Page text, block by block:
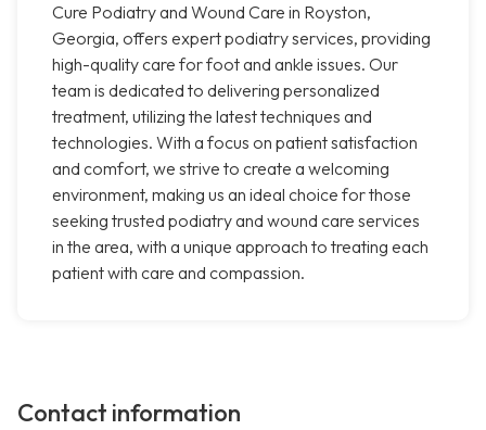
Cure Podiatry and Wound Care in Royston,
Georgia, offers expert podiatry services, providing
high-quality care for foot and ankle issues. Our
team is dedicated to delivering personalized
treatment, utilizing the latest techniques and
technologies. With a focus on patient satisfaction
and comfort, we strive to create a welcoming
environment, making us an ideal choice for those
seeking trusted podiatry and wound care services
in the area, with a unique approach to treating each
patient with care and compassion.
Contact information